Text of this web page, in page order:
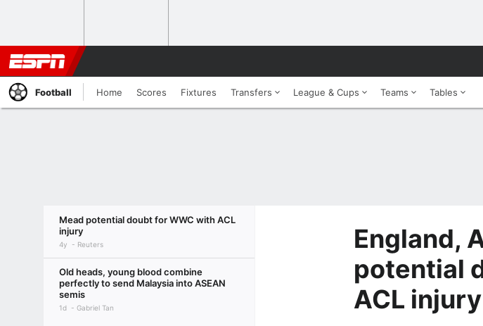
Football Home Scores Fixtures Transfers League & Cups Teams Tables
Mead potential doubt for WWC with ACL
injury
4y Reuters
Old heads, young blood combine
perfectly to send Malaysia into ASEAN
semis
1d Gabriel Tan
England,
potential
ACL injury